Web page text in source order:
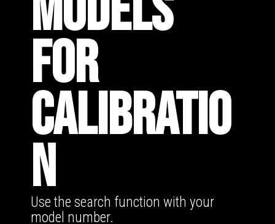
FOR
CALIBRATIO
N
Use the search function with your
model number.